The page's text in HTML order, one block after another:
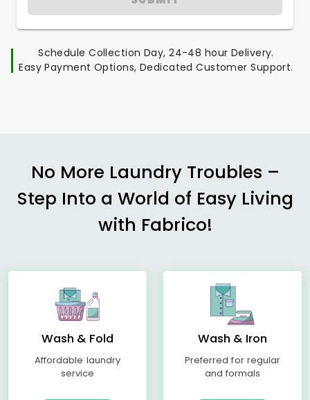
Schedule Collection Day, 24-48 hour Delivery.
Easy Payment Options, Dedicated Customer Support.
No More Laundry Troubles –
Step Into a World of Easy Living
with Fabrico!
Wash & Fold
Affordable laundry
service
Wash & Iron
Preferred for regular
and formals